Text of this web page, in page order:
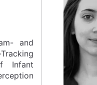
and
Infant
and
Infant